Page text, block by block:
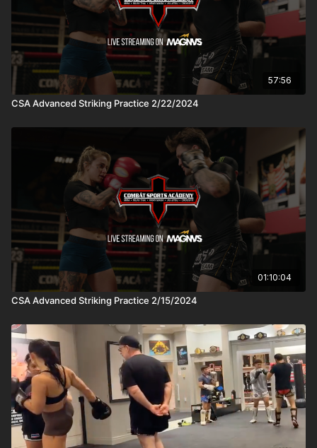
57:56
CSA Advanced Striking Practice 2/22/2024
01:10:04
CSA Advanced Striking Practice 2/15/2024